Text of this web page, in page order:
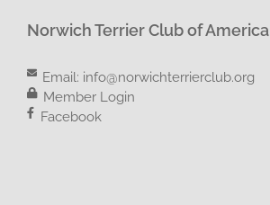
Norwich Terrier Club of America
Email: info@norwichterrierclub.org
Member Login
Facebook